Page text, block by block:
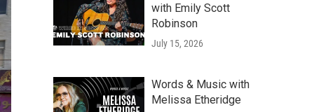
with Emily Scott
Robinson
July 15, 2026
Words & Music with
Melissa Etheridge